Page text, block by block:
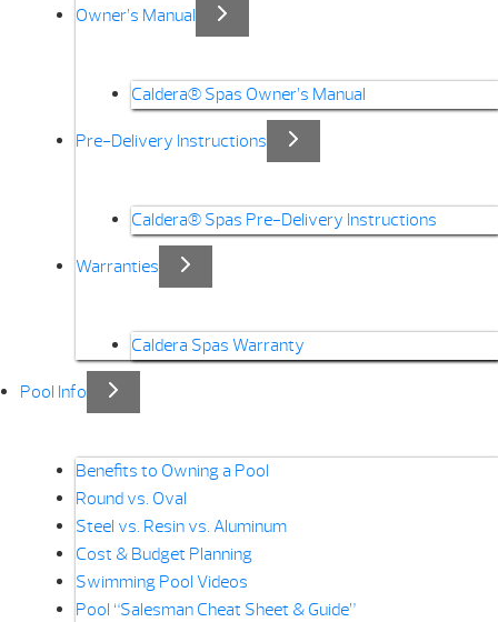
Owner’s Manual
Caldera® Spas Owner’s Manual
Pre-Delivery Instructions
Caldera® Spas Pre-Delivery Instructions
Warranties
Caldera Spas Warranty
Pool Info
Benefits to Owning a Pool
Round vs. Oval
Steel vs. Resin vs. Aluminum
Cost & Budget Planning
Swimming Pool Videos
Pool “Salesman Cheat Sheet & Guide”